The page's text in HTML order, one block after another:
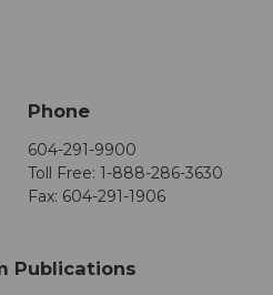
Phone
604-291-9900
Toll Free: 1-888-286-3630
Fax: 604-291-1906
Publications